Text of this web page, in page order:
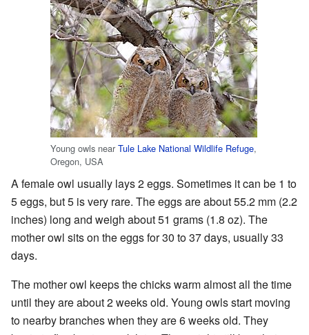
Young owls near Tule Lake National Wildlife Refuge,
Oregon, USA
A female owl usually lays 2 eggs. Sometimes it can be 1 to
5 eggs, but 5 is very rare. The eggs are about 55.2 mm (2.2
inches) long and weigh about 51 grams (1.8 oz). The
mother owl sits on the eggs for 30 to 37 days, usually 33
days.
The mother owl keeps the chicks warm almost all the time
until they are about 2 weeks old. Young owls start moving
to nearby branches when they are 6 weeks old. They